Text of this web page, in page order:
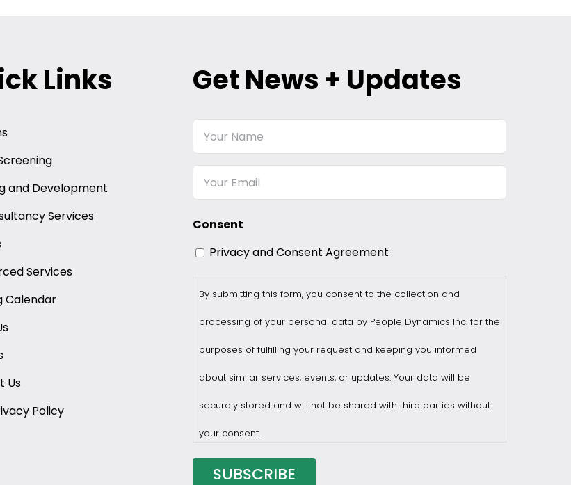
Links
and Development
Services
Services
Calendar
Us
Policy
Get News + Updates
Your
Email
Consent
Privacy and Consent Agreement
By submitting this form, you consent to the collection and
processing of your personal data by People Dynamics Inc. for the
purposes of fulfilling your request and keeping you informed
about similar services, events, or updates. Your data will be
securely stored and will not be shared with third parties without
your consent.